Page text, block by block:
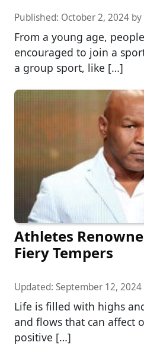
Published: October 2, 2024 by
From a young age,
encouraged to join a
a group sport, like […]
Athletes
Fiery Tempers
Updated: September 12, 2024
Life is filled with highs
and flows that can affect
positive […]